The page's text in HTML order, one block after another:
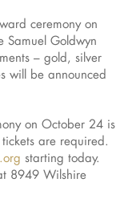
ceremony on
Goldwyn
– gold, silver
will be announced
on October 24 is
are required.
starting today.
8949 Wilshire